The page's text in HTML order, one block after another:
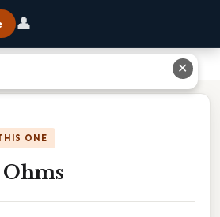
👤
ONE
Ohms
✕